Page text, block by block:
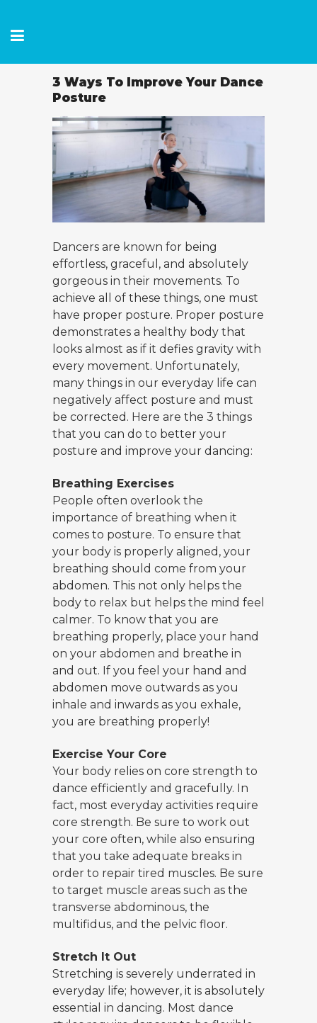
3 Ways To Improve Your Dance
Posture
Dancers are known for being
effortless, graceful, and absolutely
gorgeous in their movements. To
achieve all of these things, one must
have proper posture. Proper posture
demonstrates a healthy body that
looks almost as if it defies gravity with
every movement. Unfortunately,
many things in our everyday life can
negatively affect posture and must
be corrected. Here are the 3 things
that you can do to better your
posture and improve your dancing:
Breathing Exercises
People often overlook the
importance of breathing when it
comes to posture. To ensure that
your body is properly aligned, your
breathing should come from your
abdomen. This not only helps the
body to relax but helps the mind feel
calmer. To know that you are
breathing properly, place your hand
on your abdomen and breathe in
and out. If you feel your hand and
abdomen move outwards as you
inhale and inwards as you exhale,
you are breathing properly!
Exercise Your Core
Your body relies on core strength to
dance efficiently and gracefully. In
fact, most everyday activities require
core strength. Be sure to work out
your core often, while also ensuring
that you take adequate breaks in
order to repair tired muscles. Be sure
to target muscle areas such as the
transverse abdominous, the
multifidus, and the pelvic floor.
Stretch It Out
Stretching is severely underrated in
everyday life; however, it is absolutely
essential in dancing. Most dance